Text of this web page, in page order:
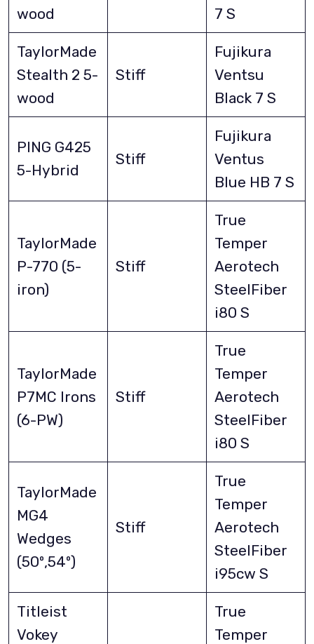
wood
7 S
TaylorMade
Stealth 2 5-
wood
Stiff
Fujikura
Ventsu
Black 7 S
PING G425
5-Hybrid
Stiff
Fujikura
Ventus
Blue HB 7 S
TaylorMade
P-770 (5-
iron)
Stiff
True
Temper
Aerotech
SteelFiber
i80 S
TaylorMade
P7MC Irons
(6-PW)
Stiff
True
Temper
Aerotech
SteelFiber
i80 S
TaylorMade
MG4
Wedges
(50º,54º)
Stiff
True
Temper
Aerotech
SteelFiber
i95cw S
Titleist
Vokey
True
Temper